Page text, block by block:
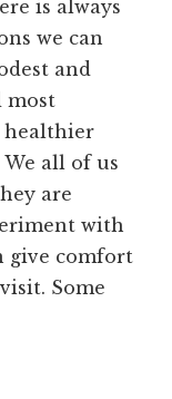
is always
we can
and
most
healthier
all of us
are
with
give comfort
Some